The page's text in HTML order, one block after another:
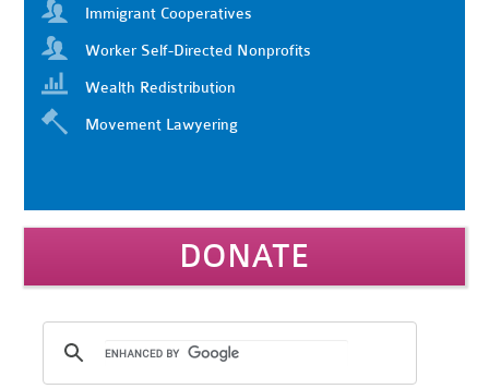
Immigrant Cooperatives
Worker Self-Directed Nonprofits
Wealth Redistribution
Movement Lawyering
DONATE